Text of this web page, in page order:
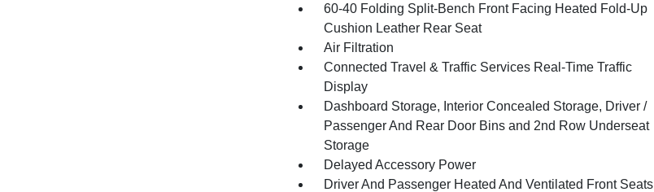
60-40 Folding Split-Bench Front Facing Heated Fold-Up
Cushion Leather Rear Seat
Air Filtration
Connected Travel & Traffic Services Real-Time Traffic
Display
Dashboard Storage, Interior Concealed Storage, Driver /
Passenger And Rear Door Bins and 2nd Row Underseat
Storage
Delayed Accessory Power
Driver And Passenger Heated And Ventilated Front Seats